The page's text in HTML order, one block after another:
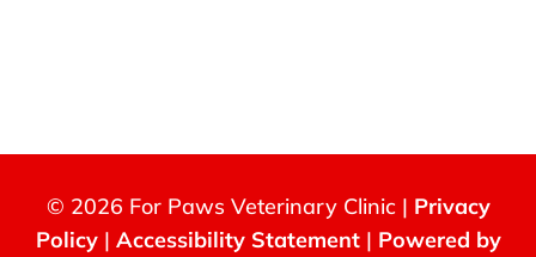
© 2026 For Paws Veterinary Clinic | Privacy
Policy| Accessibility Statement| Powered by